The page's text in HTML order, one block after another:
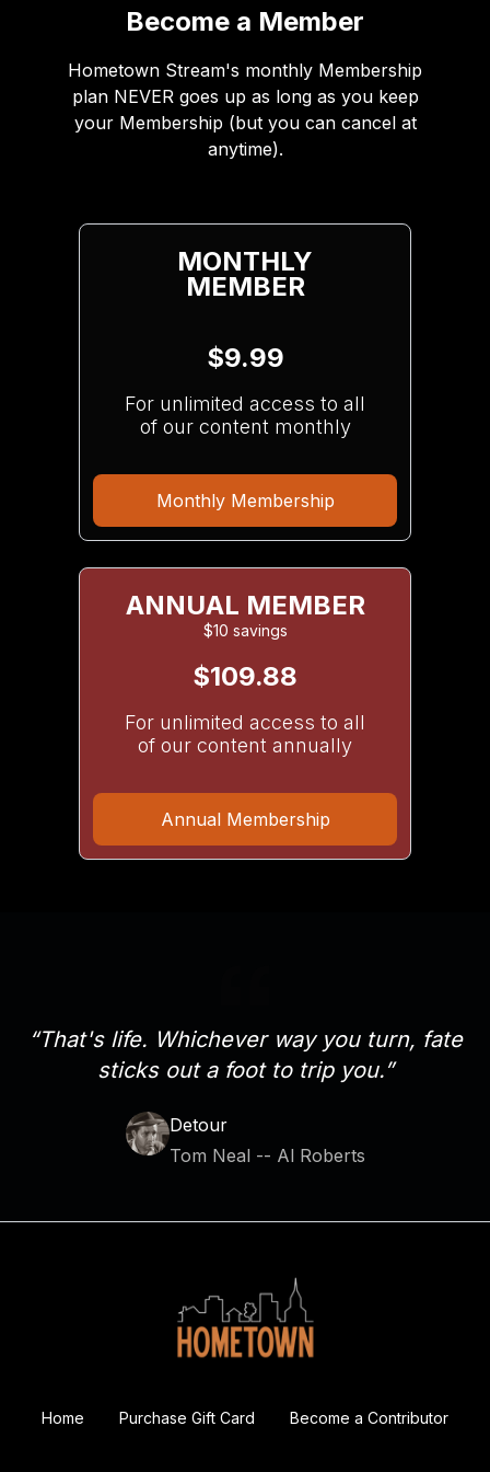
Become a Member
Hometown Stream's monthly Membership
plan NEVER goes up as long as you keep
your Membership (but you can cancel at
anytime).
MONTHLY
MEMBER
$9.99
For unlimited access to all
of our content monthly
Monthly Membership
ANNUAL MEMBER
$10 savings
$109.88
For unlimited access to all
of our content annually
Annual Membership
“That's life. Whichever way you turn, fate
sticks out a foot to trip you.”
Detour
Tom Neal -- Al Roberts
Home Purchase Gift Card Become a Contributor